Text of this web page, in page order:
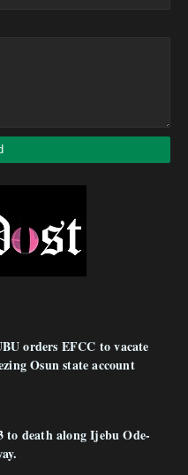
orders EFCC to vacate
Osun state account
to death along Ijebu Ode-